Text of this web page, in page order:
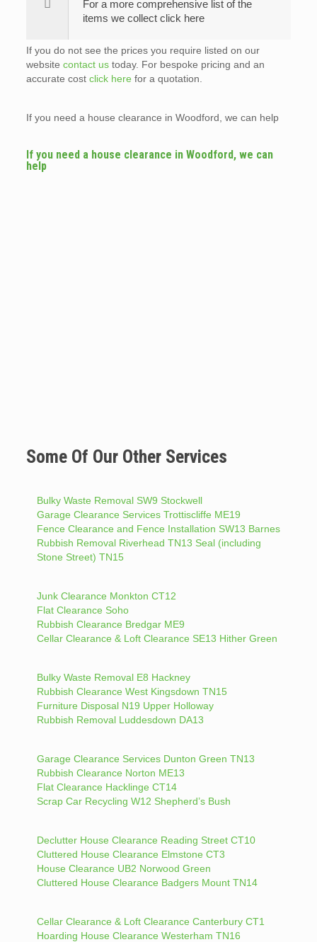
For a more comprehensive list of the
items we collect click here
If you do not see the prices you require listed on our
website contact ustoday. For bespoke pricing and an
accurate cost click here for a quotation.
If you need a house clearance in Woodford, we can help
If you need a house clearance in Woodford, we can
help
Some Of Our Other Services
Bulky Waste Removal SW9 Stockwell
Garage Clearance Services Trottiscliffe ME19
Fence Clearance and Fence Installation SW13 Barnes
Rubbish Removal Riverhead TN13 Seal (including
Stone Street) TN15
Junk Clearance Monkton CT12
Flat Clearance Soho
Rubbish Clearance Bredgar ME9
Cellar Clearance & Loft Clearance SE13 Hither Green
Bulky Waste Removal E8 Hackney
Rubbish Clearance West Kingsdown TN15
Furniture Disposal N19 Upper Holloway
Rubbish Removal Luddesdown DA13
Garage Clearance Services Dunton Green TN13
Rubbish Clearance Norton ME13
Flat Clearance Hacklinge CT14
Scrap Car Recycling W12 Shepherd’s Bush
Declutter House Clearance Reading Street CT10
Cluttered House Clearance Elmstone CT3
House Clearance UB2 Norwood Green
Cluttered House Clearance Badgers Mount TN14
Cellar Clearance & Loft Clearance Canterbury CT1
Hoarding House Clearance Westerham TN16